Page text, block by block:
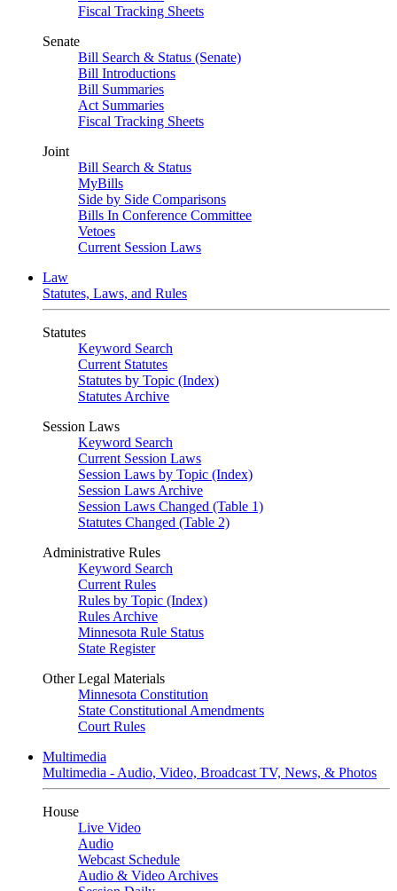
Fiscal Tracking Sheets
Senate
Bill Search & Status (Senate)
Bill Introductions
Bill Summaries
Act Summaries
Fiscal Tracking Sheets
Joint
Bill Search & Status
MyBills
Side by Side Comparisons
Bills In Conference Committee
Vetoes
Current Session Laws
Law
Statutes, Laws, and Rules
Statutes
Keyword Search
Current Statutes
Statutes by Topic (Index)
Statutes Archive
Session Laws
Keyword Search
Current Session Laws
Session Laws by Topic (Index)
Session Laws Archive
Session Laws Changed (Table 1)
Statutes Changed (Table 2)
Administrative Rules
Keyword Search
Current Rules
Rules by Topic (Index)
Rules Archive
Minnesota Rule Status
State Register
Other Legal Materials
Minnesota Constitution
State Constitutional Amendments
Court Rules
Multimedia
Multimedia - Audio, Video, Broadcast TV, News, & Photos
House
Live Video
Audio
Webcast Schedule
Audio & Video Archives